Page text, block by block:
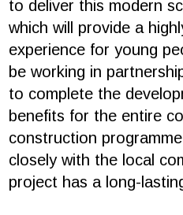
to deliver this modern
which will provide a
experience for young
be working in
to complete the
benefits for the entire
construction
closely with the local
project has a long-